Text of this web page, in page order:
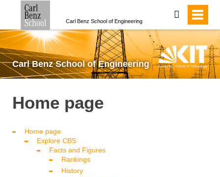
Carl Benz School of Engineering
search
Carl Benz School of Engineering
Home page
Home page
Explore CBS
Facts and Figures
Rankings
History